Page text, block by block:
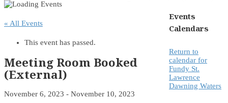
« All Events
This event has passed.
Meeting Room Booked
(External)
November 6, 2023 - November 10, 2023
Events
Calendars
Return to
calendar for
Fundy St.
Lawrence
Dawning Waters